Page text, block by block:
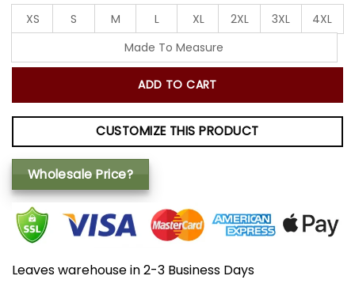
XS S M L XL 2XL 3XL
4XL
Made To Measure
ADD TO CART
CUSTOMIZE THIS PRODUCT
Wholesale Price?
Leaves warehouse in 2-3 Business Days